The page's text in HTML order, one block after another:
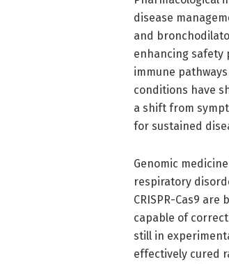
disease
and
enhancing safety
immune
conditions have
a shift from
for sustained
Genomic
respiratory
CRISPR-Cas9
capable of
still in
effectively cured